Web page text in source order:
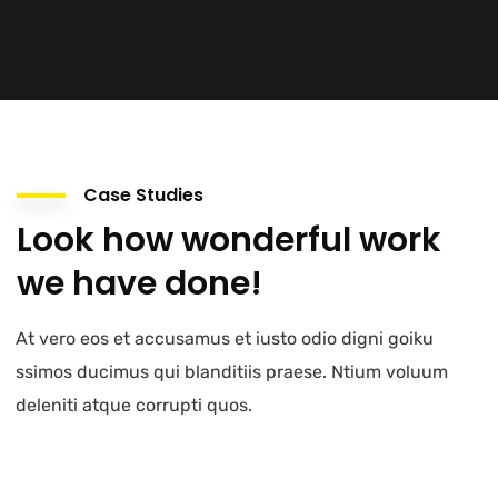
Case Studies
Look how wonderful work
we have done!
At vero eos et accusamus et iusto odio digni goiku
ssimos ducimus qui blanditiis praese. Ntium voluum
deleniti atque corrupti quos.